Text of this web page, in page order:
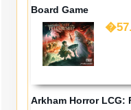
Board Game
Arkham Horror LCG: